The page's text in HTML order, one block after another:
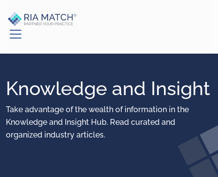
Knowledge and Insight
Take advantage of the wealth of information in the
Knowledge and Insight Hub. Read curated and
organized industry articles.